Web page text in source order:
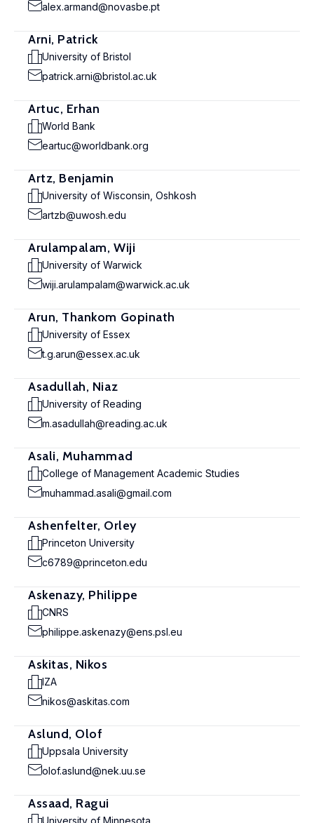
alex.armand@novasbe.pt
Arni, Patrick
University of Bristol
patrick.arni@bristol.ac.uk
Artuc, Erhan
World Bank
eartuc@worldbank.org
Artz, Benjamin
University of Wisconsin, Oshkosh
artzb@uwosh.edu
Arulampalam, Wiji
University of Warwick
wiji.arulampalam@warwick.ac.uk
Arun, Thankom Gopinath
University of Essex
t.g.arun@essex.ac.uk
Asadullah, Niaz
University of Reading
m.asadullah@reading.ac.uk
Asali, Muhammad
College of Management Academic Studies
muhammad.asali@gmail.com
Ashenfelter, Orley
Princeton University
c6789@princeton.edu
Askenazy, Philippe
CNRS
philippe.askenazy@ens.psl.eu
Askitas, Nikos
IZA
nikos@askitas.com
Aslund, Olof
Uppsala University
olof.aslund@nek.uu.se
Assaad, Ragui
University of Minnesota